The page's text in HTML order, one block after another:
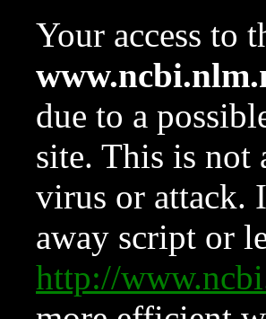
Your access to
due to a
site. This is not
virus or attack.
away script or
http://